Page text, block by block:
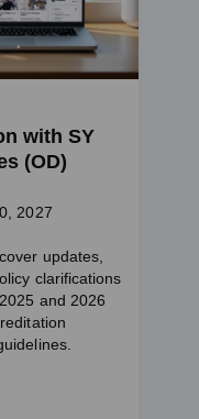
with SY
(OD)
2027
updates,
clarifications
and 2026